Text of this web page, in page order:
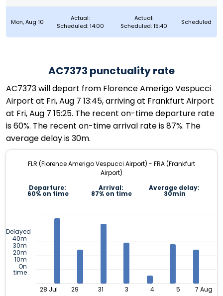
Mon, Aug 10
Actual:
Scheduled: 14:00
Actual:
Scheduled: 15:40
Scheduled
AC7373 punctuality rate
AC7373 will depart from Florence Amerigo Vespucci
Airport at Fri, Aug 7 13:45, arriving at Frankfurt Airport
at Fri, Aug 7 15:25. The recent on-time departure rate
is 60%. The recent on-time arrival rate is 87%. The
average delay is 30m.
FLR (Florence Amerigo Vespucci Airport) - FRA (Frankfurt
Airport)
Departure:
60% on time
Arrival:
87% on time
Average delay:
30min
Delayed
40m
30m
20m
10m
On
time
28 Jul 29 31 3 4 5 7 Aug